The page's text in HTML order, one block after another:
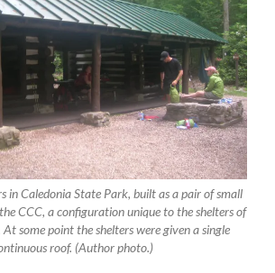
in Caledonia State Park, built as a pair of small
CCC, a configuration unique to the shelters of
some point the shelters were given a single
roof. (Author photo.)